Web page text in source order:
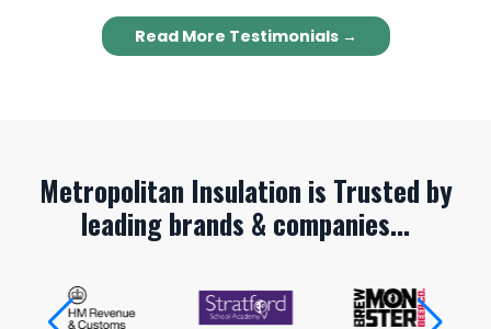
Read More Testimonials →
Metropolitan Insulation is Trusted by
leading brands & companies...